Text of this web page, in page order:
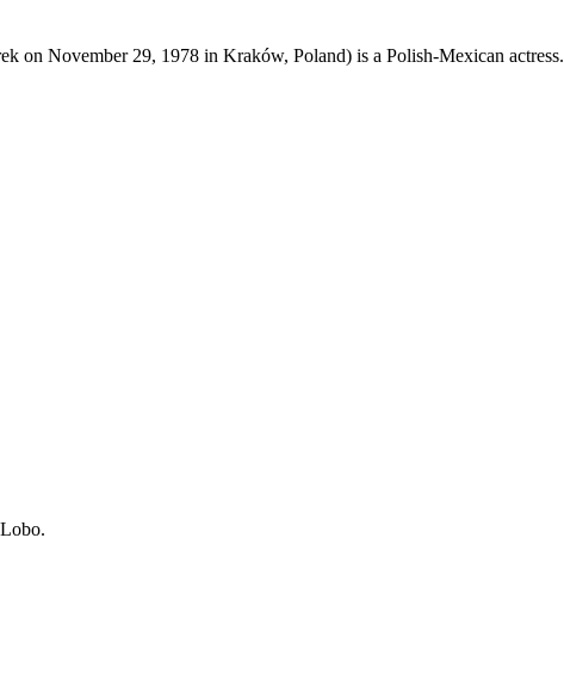
on November 29, 1978 in Kraków, Poland) is a Polish-Mexican actress.